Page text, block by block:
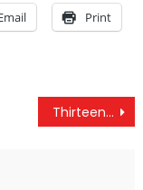
Print
Thirteen Things the Government is Trying to Keep Secret from You